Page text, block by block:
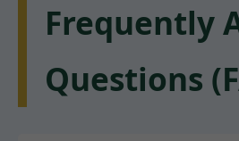
Frequently
Questions